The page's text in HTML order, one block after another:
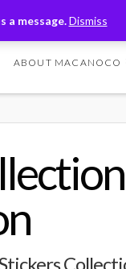
a message.Dismiss
ABOUT MACANOCO